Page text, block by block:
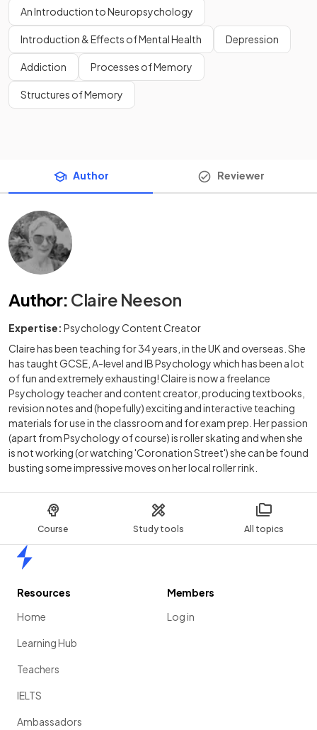
Course Study tools All topics
An Introduction to Neuropsychology
Introduction & Effects of Mental Health Depression
Addiction Processes of Memory
Structures of Memory
Author Reviewer
Author: Claire Neeson
Expertise: Psychology Content Creator
Claire has been teaching for 34 years, in the UK and overseas. She
has taught GCSE, A-level and IB Psychology which has been a lot
of fun and extremely exhausting! Claire is now a freelance
Psychology teacher and content creator, producing textbooks,
revision notes and (hopefully) exciting and interactive teaching
materials for use in the classroom and for exam prep. Her passion
(apart from Psychology of course) is roller skating and when she
is not working (or watching 'Coronation Street') she can be found
busting some impressive moves on her local roller rink.
Resources
Home
Learning Hub
Teachers
IELTS
Ambassadors
Members
Log in